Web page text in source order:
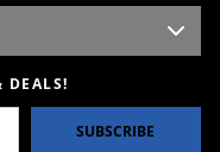
DEALS!
SUBSCRIBE